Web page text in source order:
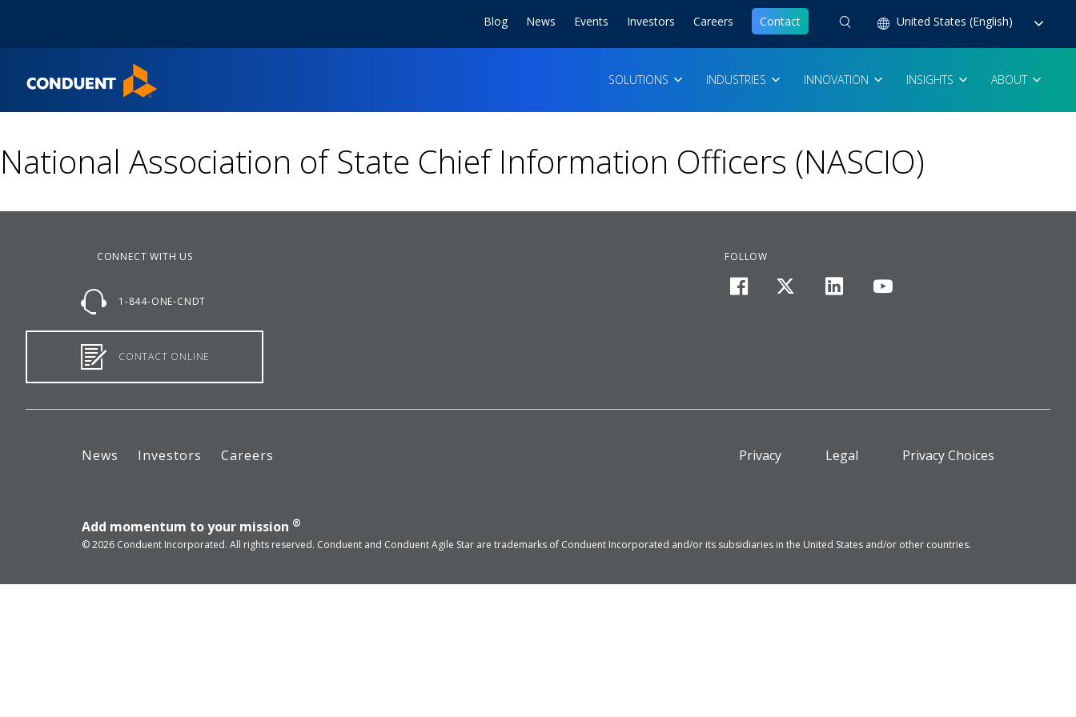
SOLUTIONS INDUSTRIES INNOVATION INSIGHTS ABOUT
Blog News Events Investors Careers Contact United States (English)
National Association of State Chief Information Officers (NASCIO)
CONNECT WITH US
1-844-ONE-CNDT
CONTACT ONLINE
FOLLOW
News Investors Careers Privacy Legal Privacy Choices
Add momentum to your mission ®
© 2026 Conduent Incorporated. All rights reserved. Conduent and Conduent Agile Star are trademarks of Conduent Incorporated and/or its subsidiaries in the United States and/or other countries.